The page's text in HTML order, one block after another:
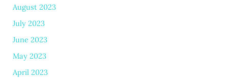
August 2023
July 2023
June 2023
May 2023
April 2023